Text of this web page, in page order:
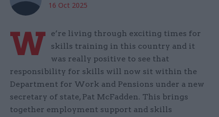
16 Oct 2025
W
e’re living through exciting times for
skills training in this country and it
was really positive to see that
responsibility for skills will now sit within the
Department for Work and Pensions under a new
secretary of state, Pat McFadden. This brings
together employment support and skills